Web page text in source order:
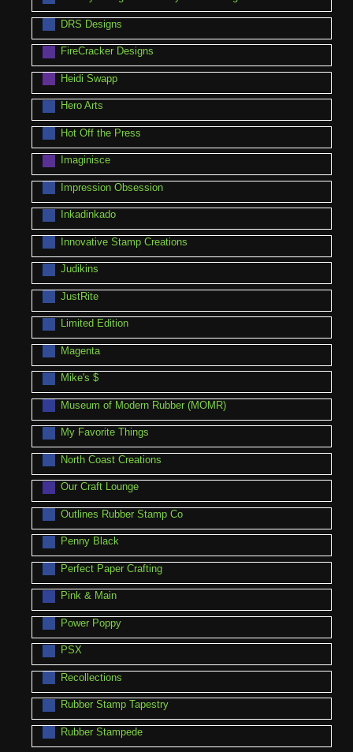
DRS Designs
FireCracker Designs
Heidi Swapp
Hero Arts
Hot Off the Press
Imaginisce
Impression Obsession
Inkadinkado
Innovative Stamp Creations
Judikins
JustRite
Limited Edition
Magenta
Mike's $
Museum of Modern Rubber (MOMR)
My Favorite Things
North Coast Creations
Our Craft Lounge
Outlines Rubber Stamp Co
Penny Black
Perfect Paper Crafting
Pink & Main
Power Poppy
PSX
Recollections
Rubber Stamp Tapestry
Rubber Stampede